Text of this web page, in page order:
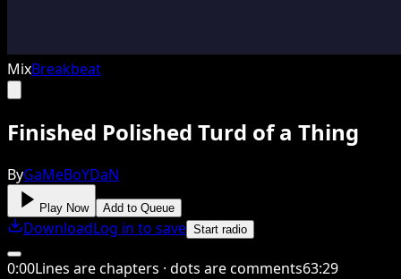
MixBreakbeat
Finished Polished Turd of a Thing
ByGaMeBoYDaN
Play Now Add to Queue
DownloadLog in to save Start radio
0:00Lines are chapters · dots are comments63:29